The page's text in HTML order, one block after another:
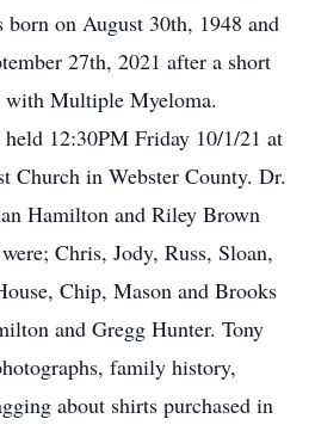
born on August 30th, 1948 and
27th, 2021 after a short
with Multiple Myeloma.
12:30PM Friday 10/1/21 at
Church in Webster County. Dr.
Hamilton and Riley Brown
Chris, Jody, Russ, Sloan,
Chip, Mason and Brooks
and Gregg Hunter. Tony
family history,
about shirts purchased in